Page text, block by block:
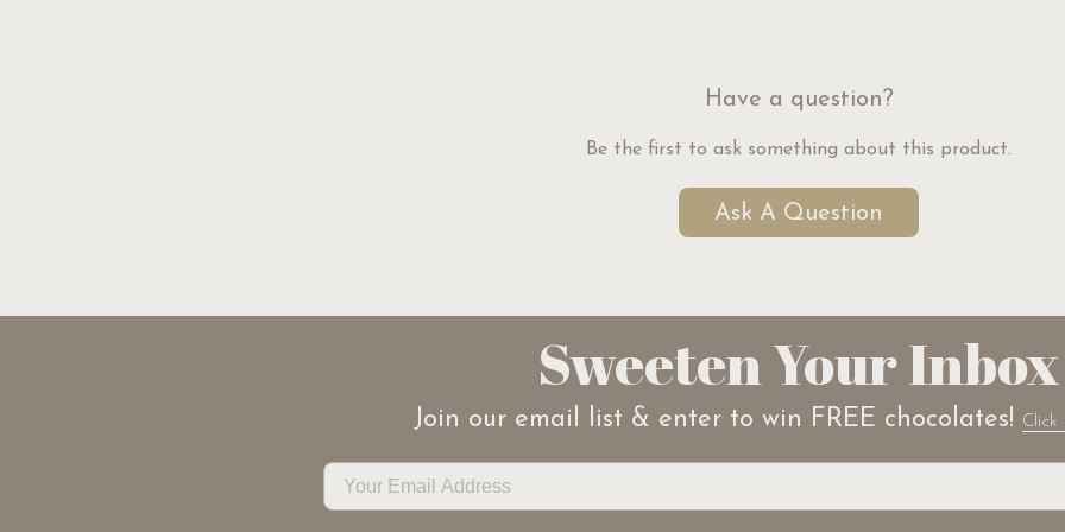
Have a question?
Be the first to ask something about this product.
Ask A Question
Sweeten Your Inbox
Join our email list & enter to win FREE chocolates! Click